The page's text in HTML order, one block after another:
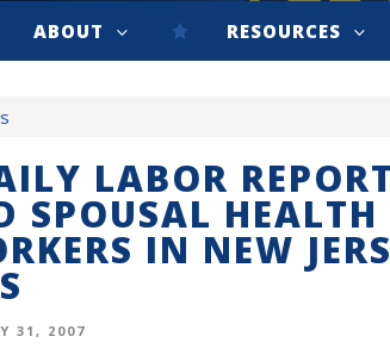
ABOUT RESOURCES
LABOR
SPOUSAL HEALTH
IN NEW
31, 2007